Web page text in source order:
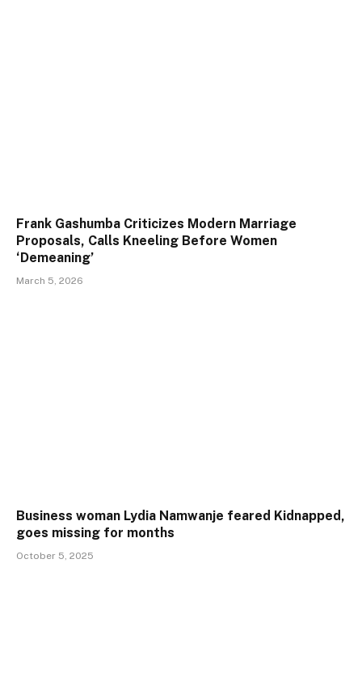
Frank Gashumba Criticizes Modern Marriage
Proposals, Calls Kneeling Before Women
‘Demeaning’
March 5, 2026
Business woman Lydia Namwanje feared Kidnapped,
goes missing for months
October 5, 2025